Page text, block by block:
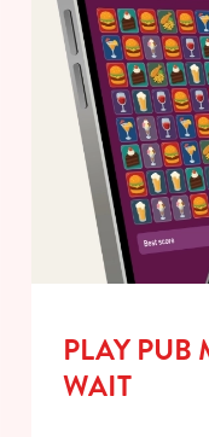
PLAY PUB
WAIT